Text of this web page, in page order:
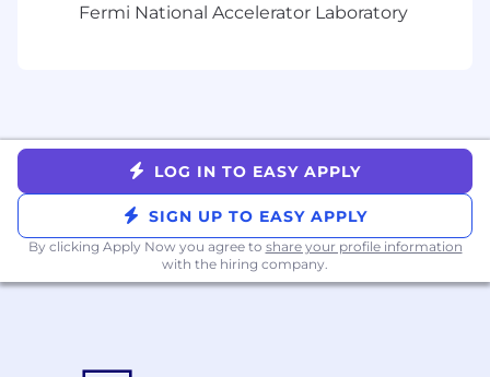
issues
Even better:
Experience in B2B marketing, with
exposure to both enterprise and SMB
businesses
Experience with MarTech/CDP/iPaaS
software
Fermi National Accelerator Laboratory
LOG IN TO EASY APPLY
SIGN UP TO EASY APPLY
By clicking Apply Now you agree to share your profile information
with the hiring company.